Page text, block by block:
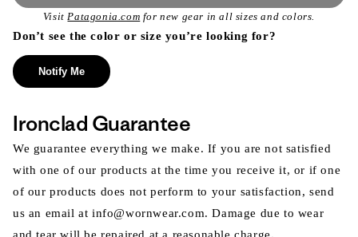
VisitPatagonia.com for new gear in all sizes and colors.
Don’t see the color or size you’re looking for?
Notify Me
Ironclad Guarantee
We guarantee everything we make. If you are not satisfied
with one of our products at the time you receive it, or if one
of our products does not perform to your satisfaction, send
us an email at info@wornwear.com. Damage due to wear